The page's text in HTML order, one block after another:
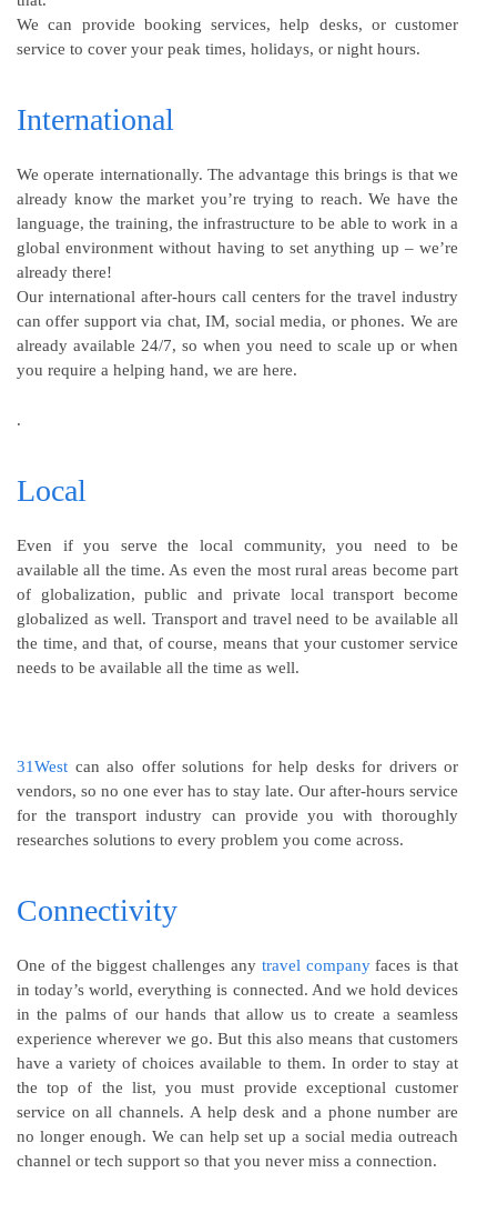
We can provide booking services, help desks, or customer
service to cover your peak times, holidays, or night hours.
International
We operate internationally. The advantage this brings is that we
already know the market you’re trying to reach. We have the
language, the training, the infrastructure to be able to work in a
global environment without having to set anything up – we’re
already there!
Our international after-hours call centers for the travel industry
can offer support via chat, IM, social media, or phones. We are
already available 24/7, so when you need to scale up or when
you require a helping hand, we are here.
.
Local
Even if you serve the local community, you need to be
available all the time. As even the most rural areas become part
of globalization, public and private local transport become
globalized as well. Transport and travel need to be available all
the time, and that, of course, means that your customer service
needs to be available all the time as well.
31West can also offer solutions for help desks for drivers or
vendors, so no one ever has to stay late. Our after-hours service
for the transport industry can provide you with thoroughly
researches solutions to every problem you come across.
Connectivity
One of the biggest challenges any travel companyfaces is that
in today’s world, everything is connected. And we hold devices
in the palms of our hands that allow us to create a seamless
experience wherever we go. But this also means that customers
have a variety of choices available to them. In order to stay at
the top of the list, you must provide exceptional customer
service on all channels. A help desk and a phone number are
no longer enough. We can help set up a social media outreach
channel or tech support so that you never miss a connection.